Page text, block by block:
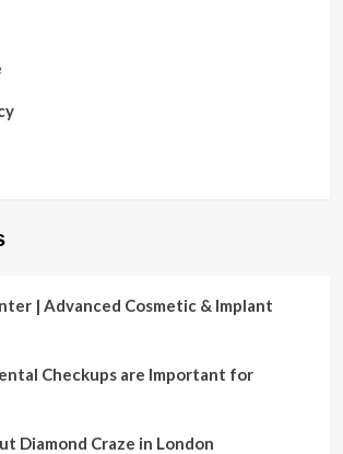
| Advanced Cosmetic & Implant
Checkups are Important for
Diamond Craze in London